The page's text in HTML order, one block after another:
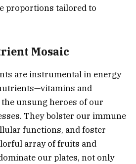
proportions tailored to
Mosaic
are instrumental in energy
and
unsung heroes of our
They bolster our immune
functions, and foster
array of fruits and
our plates, not only